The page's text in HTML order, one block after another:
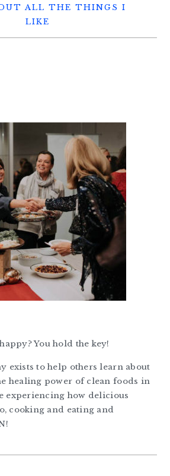
ALL THE THINGS I
LIKE
You hold the key!
exists to help others learn about
healing power of clean foods in
experiencing how delicious
cooking and eating and